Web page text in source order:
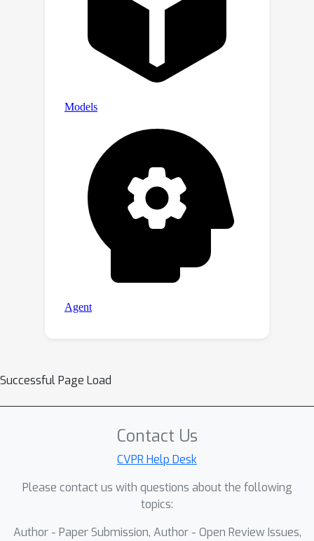
Successful Page Load
Contact Us
CVPR Help Desk
Please contact us with questions about the following
topics:
Author - Paper Submission, Author - Open Review Issues,